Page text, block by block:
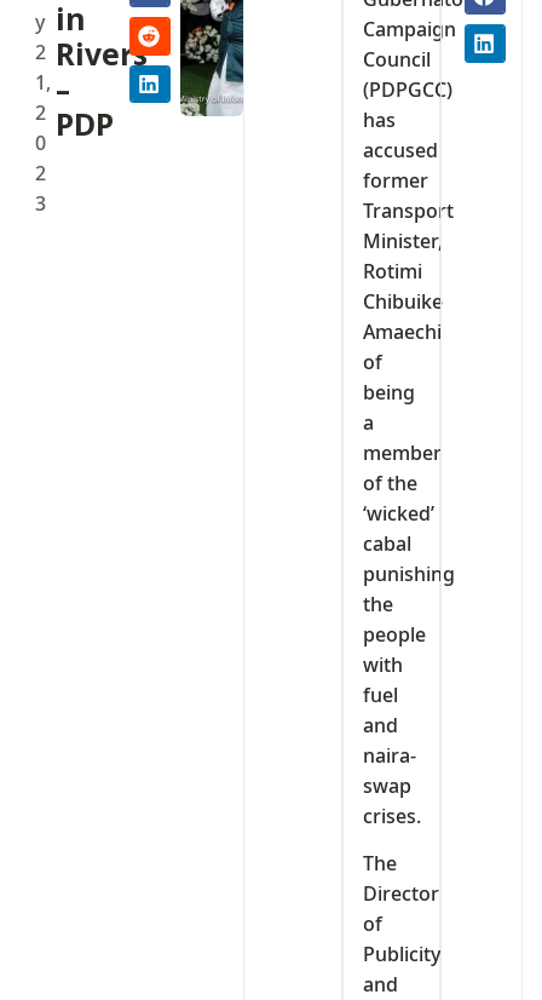
y
2
1,
2
0
2
3
in
Rivers
–
PDP
Campaign
Council
(PDPGCC)
has
accused
former
Transport
Minister,
Rotimi
Chibuike
Amaechi
of
being
a
member
of the
‘wicked’
cabal
punishing
the
people
with
fuel
and
naira-
swap
crises.
The
Director
of
Publicity
and